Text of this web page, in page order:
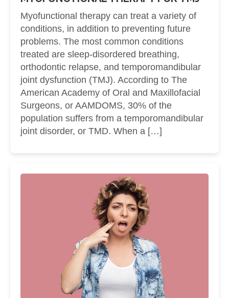
Myofunctional therapy can treat a variety of
conditions, in addition to preventing future
problems. The most common conditions
treated are sleep-disordered breathing,
orthodontic relapse, and temporomandibular
joint dysfunction (TMJ). According to The
American Academy of Oral and Maxillofacial
Surgeons, or AAMDOMS, 30% of the
population suffers from a temporomandibular
joint disorder, or TMD. When a […]